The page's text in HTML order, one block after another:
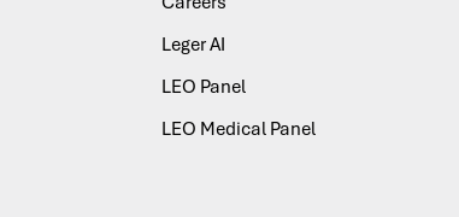
Leger AI
LEO Panel
LEO Medical Panel